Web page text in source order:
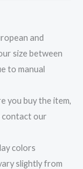
and
size between
to manual
you buy the item,
contact our
colors
slightly from